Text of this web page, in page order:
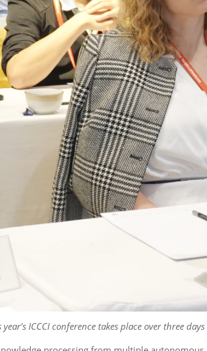
year’s ICCCI conference takes place over three